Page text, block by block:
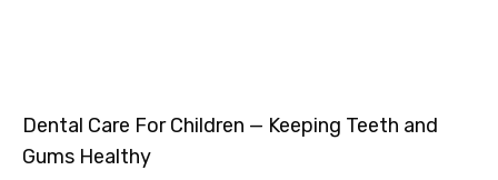
Dental Care For Children — Keeping Teeth and
Gums Healthy